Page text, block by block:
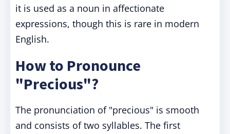
it is used as a noun in affectionate
expressions, though this is rare in modern
English.
How to Pronounce
"Precious"?
The pronunciation of "precious" is smooth
and consists of two syllables. The first